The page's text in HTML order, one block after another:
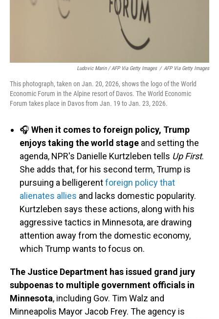
Ludovic Marin / AFP Via Getty Images / AFP Via Getty Images
This photograph, taken on Jan. 20, 2026, shows the logo of the World
Economic Forum in the Alpine resort of Davos. The World Economic
Forum takes place in Davos from Jan. 19 to Jan. 23, 2026.
🎧 When it comes to foreign policy, Trump
enjoys taking the world stage and setting the
agenda, NPR's Danielle Kurtzleben tells Up First.
She adds that, for his second term, Trump is
pursuing a belligerentforeign policy that
alienates allies and lacks domestic popularity.
Kurtzleben says these actions, along with his
aggressive tactics in Minnesota, are drawing
attention away from the domestic economy,
which Trump wants to focus on.
The Justice Department has issued grand jury
subpoenas to multiple government officials in
Minnesota, including Gov. Tim Walz and
Minneapolis Mayor Jacob Frey. The agency is